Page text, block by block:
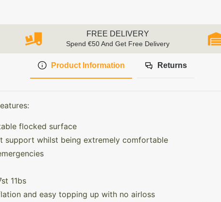
FREE DELIVERY
Spend €50 And Get Free Delivery
Product Information Returns
flocked surface
support whilst being extremely comfortable
11bs
and easy topping up with no airloss